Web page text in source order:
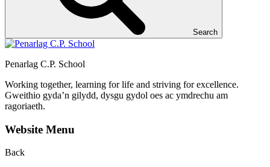
Search
Penarlag C.P. School
Working together, learning for life and striving for excellence.
Gweithio gyda’n gilydd, dysgu gydol oes ac ymdrechu am
ragoriaeth.
Website Menu
Back